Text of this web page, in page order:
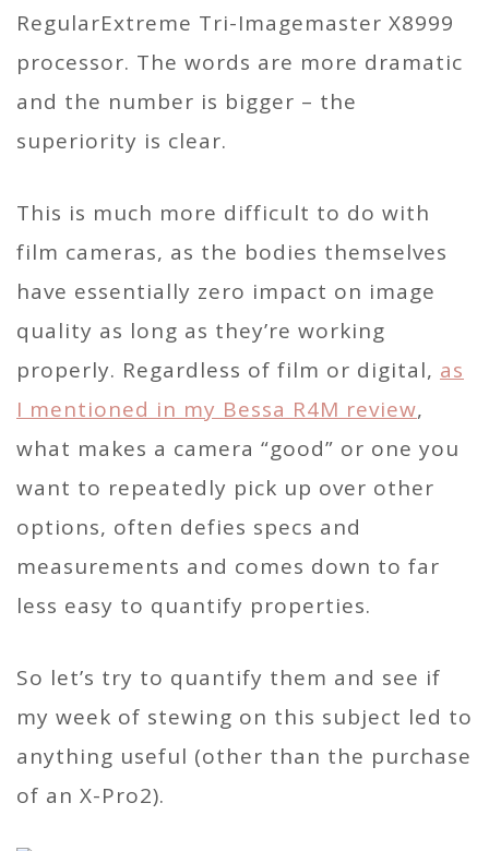
RegularExtreme Tri-Imagemaster X8999
processor. The words are more dramatic
and the number is bigger – the
superiority is clear.
This is much more difficult to do with
film cameras, as the bodies themselves
have essentially zero impact on image
quality as long as they’re working
properly. Regardless of film or digital, as
I mentioned in my Bessa R4M review,
what makes a camera “good” or one you
want to repeatedly pick up over other
options, often defies specs and
measurements and comes down to far
less easy to quantify properties.
So let’s try to quantify them and see if
my week of stewing on this subject led to
anything useful (other than the purchase
of an X-Pro2).